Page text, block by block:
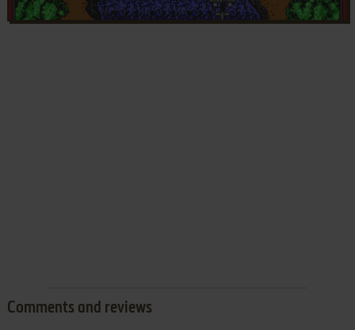
Comments and reviews